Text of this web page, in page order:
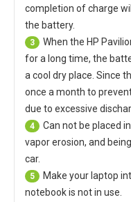
completion of charge
the battery.
3 When the HP
for a long time, the
a cool dry place. Since
once a month to
due to excessive
4
Can not be placed
vapor erosion, and
car.
5
Make your laptop
notebook is not in use.